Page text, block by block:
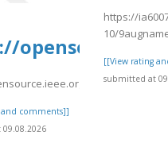
snippets/
comments]]
https://
10/
[[View rating
submitted at